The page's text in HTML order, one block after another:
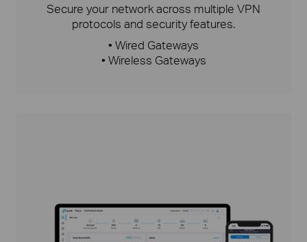
Secure your network across multiple VPN
protocols and security features.
• Wired Gateways
• Wireless Gateways